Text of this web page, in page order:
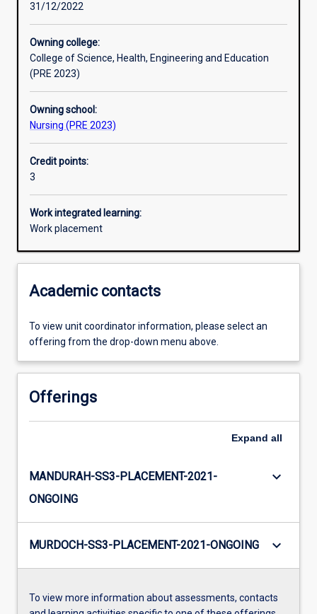
Learning outcomes
Assessments
Additional information
31/12/2022
Owning college:
College of Science, Health, Engineering and Education
(PRE 2023)
Owning school:
Nursing (PRE 2023)
Credit points:
3
Work integrated learning:
Work placement
Academic contacts
To view unit coordinator information, please select an
offering from the drop-down menu above.
Offerings
Expand all
MANDURAH-SS3-PLACEMENT-2021-
ONGOING
keyboard_arrow_down
MURDOCH-SS3-PLACEMENT-2021-ONGOING keyboard_arrow_down
To view more information about assessments, contacts